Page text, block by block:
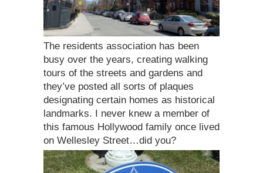
The residents association has been
busy over the years, creating walking
tours of the streets and gardens and
they’ve posted all sorts of plaques
designating certain homes as historical
landmarks. I never knew a member of
this famous Hollywood family once lived
on Wellesley Street…did you?